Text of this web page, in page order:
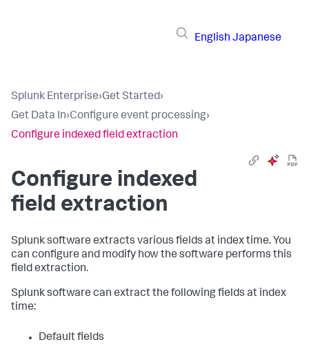
English Japanese
Splunk Enterprise›Get Started›
Get Data In›Configure event processing›
Configure indexed field extraction
Configure indexed
field extraction
Splunk software extracts various fields at index time. You
can configure and modify how the software performs this
field extraction.
Splunk software can extract the following fields at index
time:
Default fields